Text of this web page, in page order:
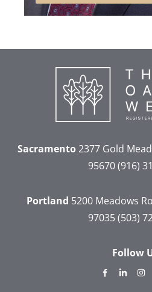
Sacramento2377 Gold
95670 (916)
Portland 5200 Meadows
97035 (503)
Follow